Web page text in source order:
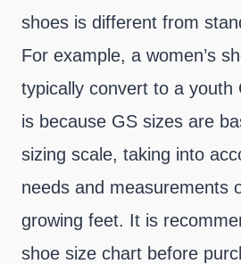
shoes is different from
For example, a women’s
typically convert to a youth
is because GS sizes are
sizing scale, taking into
needs and measurements
growing feet. It is
shoe size chart before